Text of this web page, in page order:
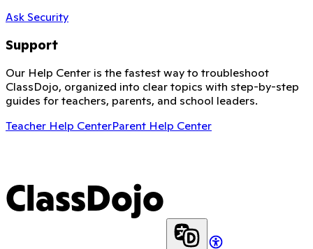
Ask Security
Support
Our Help Center is the fastest way to troubleshoot
ClassDojo, organized into clear topics with step-by-step
guides for teachers, parents, and school leaders.
Teacher Help CenterParent Help Center
ClassDojo